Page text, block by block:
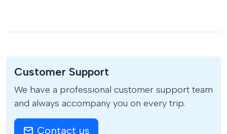
Customer Support
We have a professional customer support team
and always accompany you on every trip.
Contact us